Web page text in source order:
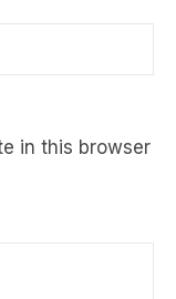
in this browser